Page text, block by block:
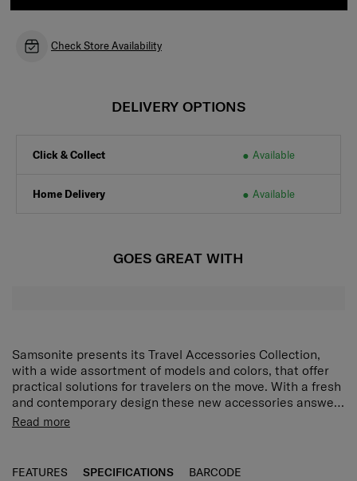
Check Store Availability
DELIVERY OPTIONS
Click & Collect Available
Home Delivery Available
GOES GREAT WITH
Samsonite presents its Travel Accessories Collection,
with a wide assortment of models and colors, that offer
practical solutions for travelers on the move. With a fresh
and contemporary design these new accessories answer
every demand of the modern traveler who expects style
travelers all important confidence that their accessory of
Read more
FEATURES SPECIFICATIONS BARCODE